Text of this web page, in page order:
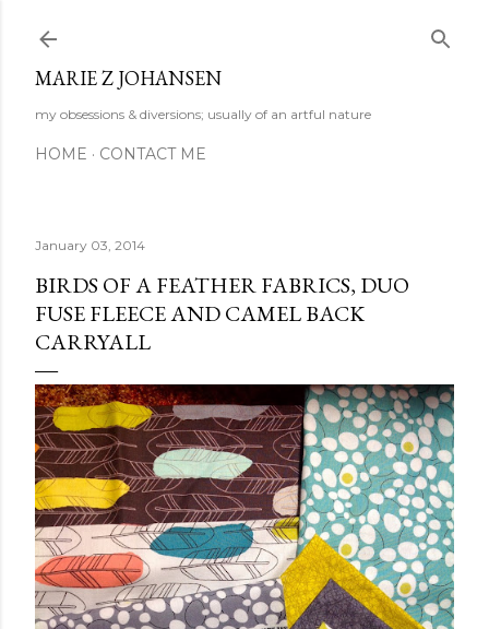
MARIE Z JOHANSEN
my obsessions & diversions; usually of an artful nature
HOME CONTACT ME
January 03, 2014
BIRDS OF A FEATHER FABRICS, DUO
FUSE FLEECE AND CAMEL BACK
CARRYALL